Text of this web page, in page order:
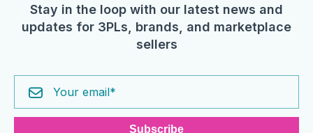
Stay in the loop with our latest news and
updates for 3PLs, brands, and marketplace
sellers